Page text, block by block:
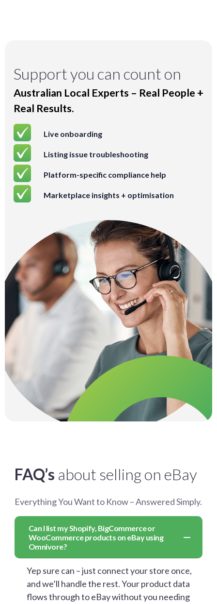
Support you can count on
Australian Local Experts – Real People +
Real Results.
Live onboarding
Listing issue troubleshooting
Platform-specific compliance help
Marketplace insights + optimisation
FAQ’s about selling on eBay
Everything You Want to Know – Answered Simply.
Can I list my Shopify, BigCommerce or
WooCommerce products on eBay using
Omnivore?
Yep sure can – just connect your store once,
and we’ll handle the rest. Your product data
flows through to eBay without you needing